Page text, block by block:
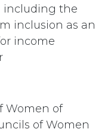
including the
inclusion as an
income
Women of
of Women